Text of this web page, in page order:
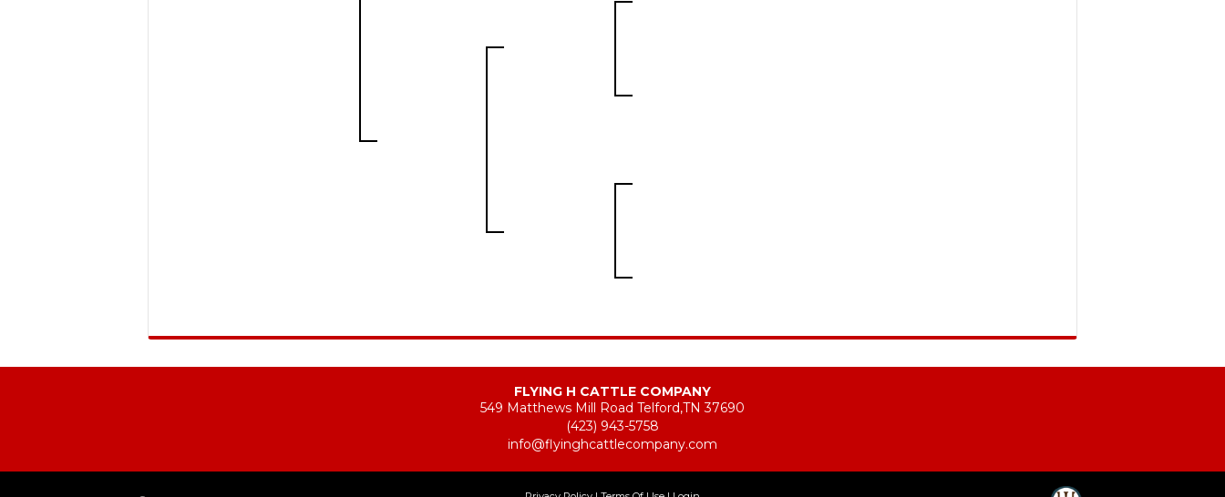
FLYING H CATTLE COMPANY
549 Matthews Mill Road Telford,TN 37690
(423) 943-5758
info@flyinghcattlecompany.com